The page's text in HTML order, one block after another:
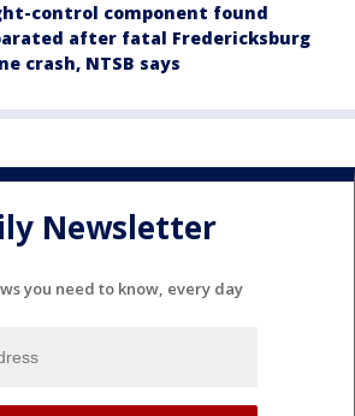
control component found
after fatal Fredericksburg
crash, NTSB says
Newsletter
you need to know, every day